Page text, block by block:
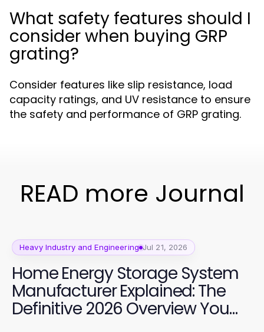
What safety features should I
consider when buying GRP
grating?
Consider features like slip resistance, load
capacity ratings, and UV resistance to ensure
the safety and performance of GRP grating.
READ more Journal
Heavy Industry and Engineering Jul 21, 2026
Home Energy Storage System
Manufacturer Explained: The
Definitive 2026 Overview You